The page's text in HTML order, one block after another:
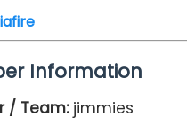
Information
/ Team: jimmies